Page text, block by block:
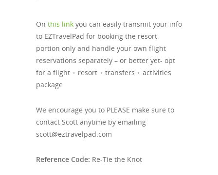
On this link you can easily transmit your info
to EZTravelPad for booking the resort
portion only and handle your own flight
reservations separately – or better yet- opt
for a flight + resort + transfers + activities
package
We encourage you to PLEASE make sure to
contact Scott anytime by emailing
scott@eztravelpad.com
Reference Code: Re-Tie the Knot